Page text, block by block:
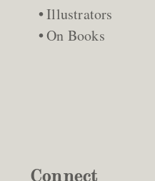
Illustrators
On Books
Connect